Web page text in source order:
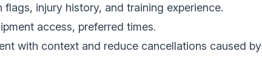
flags, injury history, and training experience.
access, preferred times.
with context and reduce cancellations caused by